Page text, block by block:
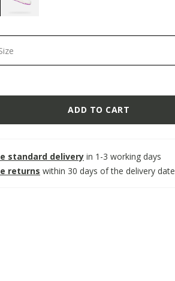
ADD TO CART
standard delivery in 1-3 working days
returns within 30 days of the delivery date